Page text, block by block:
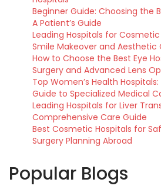
Beginner Guide: Choosing the
A Patient’s Guide
Leading Hospitals for
Smile Makeover and Aesthetic
How to Choose the Best Eye
Surgery and Advanced Lens
Top Women’s Health
Guide to Specialized Medical
Leading Hospitals for Liver
Comprehensive Care Guide
Best Cosmetic Hospitals for
Surgery Planning Abroad
Popular Blogs